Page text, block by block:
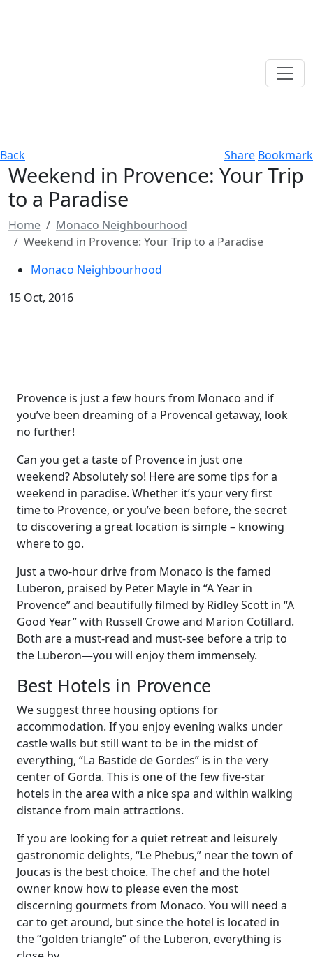
Back Share Bookmark
Weekend in Provence: Your Trip
to a Paradise
Home
Monaco Neighbourhood
Weekend in Provence: Your Trip to a Paradise
Monaco Neighbourhood
15 Oct, 2016
Provence is just a few hours from Monaco and if
you’ve been dreaming of a Provencal getaway, look
no further!
Can you get a taste of Provence in just one
weekend? Absolutely so! Here are some tips for a
weekend in paradise. Whether it’s your very first
time to Provence, or you’ve been before, the secret
to discovering a great location is simple – knowing
where to go.
Just a two-hour drive from Monaco is the famed
Luberon, praised by Peter Mayle in “A Year in
Provence” and beautifully filmed by Ridley Scott in “A
Good Year” with Russell Crowe and Marion Cotillard.
Both are a must-read and must-see before a trip to
the Luberon—you will enjoy them immensely.
Best Hotels in Provence
We suggest three housing options for
accommodation. If you enjoy evening walks under
castle walls but still want to be in the midst of
everything, “La Bastide de Gordes” is in the very
center of Gorda. This is one of the few five-star
hotels in the area with a nice spa and within walking
distance from main attractions.
If you are looking for a quiet retreat and leisurely
gastronomic delights, “Le Phebus,” near the town of
Joucas is the best choice. The chef and the hotel
owner know how to please even the most
discerning gourmets from Monaco. You will need a
car to get around, but since the hotel is located in
the “golden triangle” of the Luberon, everything is